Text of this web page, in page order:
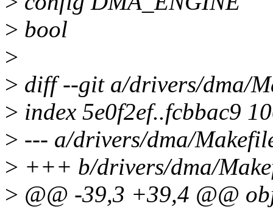
> bool
>
> diff --git a/drivers/dma/
> index 5e0f2ef..fcbbac9
> --- a/drivers/dma/
> +++ b/drivers/dma/
> @@ -39,3 +39,4 @@